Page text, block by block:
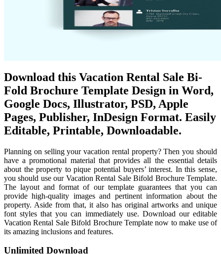
Download this Vacation Rental Sale Bi-
Fold Brochure Template Design in Word,
Google Docs, Illustrator, PSD, Apple
Pages, Publisher, InDesign Format. Easily
Editable, Printable, Downloadable.
Planning on selling your vacation rental property? Then you should
have a promotional material that provides all the essential details
about the property to pique potential buyers’ interest. In this sense,
you should use our Vacation Rental Sale Bifold Brochure Template.
The layout and format of our template guarantees that you can
provide high-quality images and pertinent information about the
property. Aside from that, it also has original artworks and unique
font styles that you can immediately use. Download our editable
Vacation Rental Sale Bifold Brochure Template now to make use of
its amazing inclusions and features.
Unlimited Download